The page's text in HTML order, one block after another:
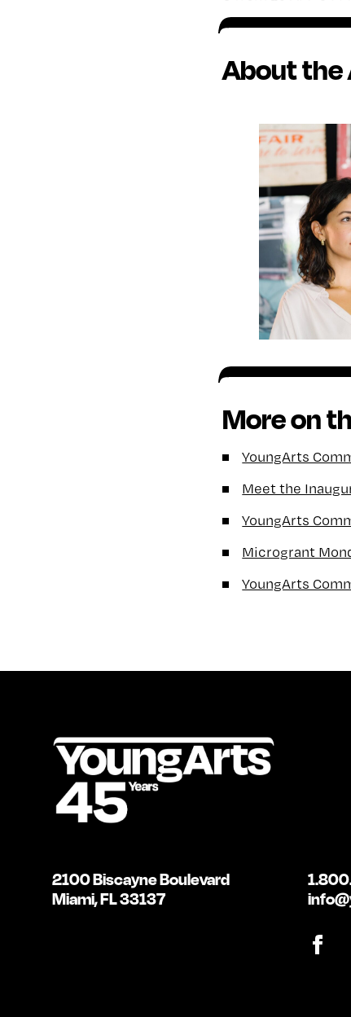
About the
More on
YoungArts
Meet the
YoungArts
Microgrant
YoungArts
2100 Biscayne Boulevard
Miami, FL 33137